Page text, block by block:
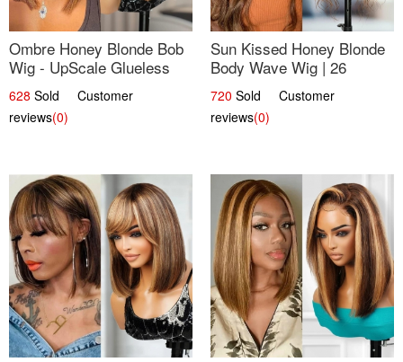
Ombre Honey Blonde Bob
Wig - UpScale Glueless
13x4 Lace Frontal 100%
Human Hair 14
628 Sold Customer
reviews(0)
Sun Kissed Honey Blonde
Body Wave Wig | 26
720 Sold Customer
reviews(0)